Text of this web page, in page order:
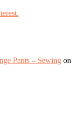
Pants – Sewing on